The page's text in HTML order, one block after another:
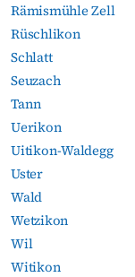
Rämismühle Zell
Rüschlikon
Schlatt
Seuzach
Tann
Uerikon
Uitikon-Waldegg
Uster
Wald
Wetzikon
Wil
Witikon